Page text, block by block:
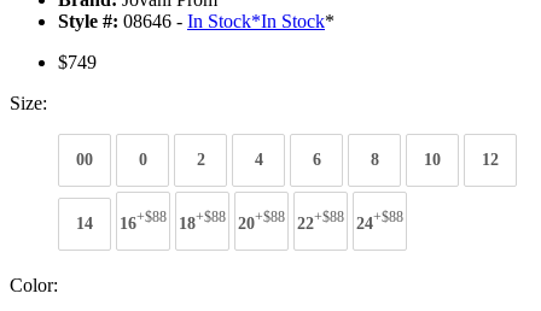
Style #: 08646 - In Stock*In Stock*
$749
Size:
00 0 2 4 6 8 10 12
14 16+$88 18+$88 20+$88 22+$88 24+$88
Color: